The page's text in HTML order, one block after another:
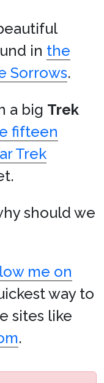
in the
Sorrows.
a big Trek
fifteen
Trek
should we
me on
way to
sites like
.